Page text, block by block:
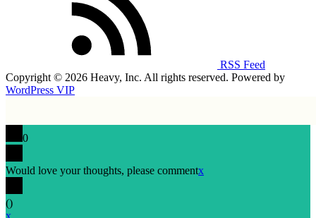
RSS Feed
Copyright © 2026 Heavy, Inc. All rights reserved. Powered by
WordPress VIP
0
Would love your thoughts, please commentx
()
x